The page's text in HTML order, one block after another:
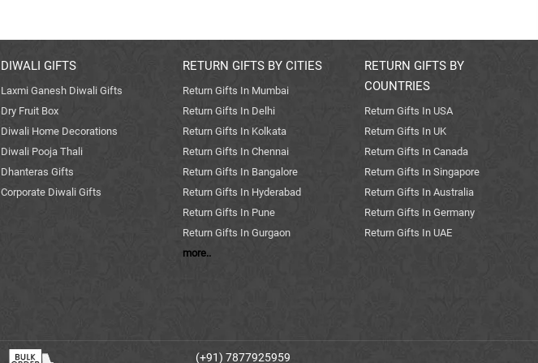
DIWALI GIFTS
Laxmi Ganesh Diwali Gifts
Dry Fruit Box
Diwali Home Decorations
Diwali Pooja Thali
Dhanteras Gifts
Corporate Diwali Gifts
RETURN GIFTS BY CITIES
Return Gifts In Mumbai
Return Gifts In Delhi
Return Gifts In Kolkata
Return Gifts In Chennai
Return Gifts In Bangalore
Return Gifts In Hyderabad
Return Gifts In Pune
Return Gifts In Gurgaon
more..
RETURN GIFTS BY
COUNTRIES
Return Gifts In USA
Return Gifts In UK
Return Gifts In Canada
Return Gifts In Singapore
Return Gifts In Australia
Return Gifts In Germany
Return Gifts In UAE
(+91) 7877925959